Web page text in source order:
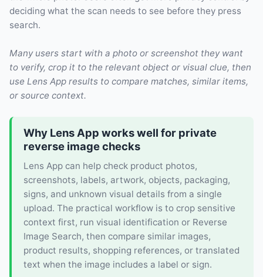
deciding what the scan needs to see before they press
search.
Many users start with a photo or screenshot they want
to verify, crop it to the relevant object or visual clue, then
use Lens App results to compare matches, similar items,
or source context.
Why Lens App works well for private
reverse image checks
Lens App can help check product photos,
screenshots, labels, artwork, objects, packaging,
signs, and unknown visual details from a single
upload. The practical workflow is to crop sensitive
context first, run visual identification or Reverse
Image Search, then compare similar images,
product results, shopping references, or translated
text when the image includes a label or sign.